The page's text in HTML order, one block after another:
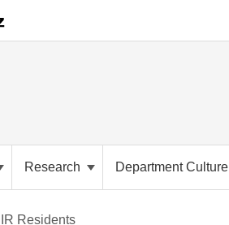
Research Department Culture
Residents